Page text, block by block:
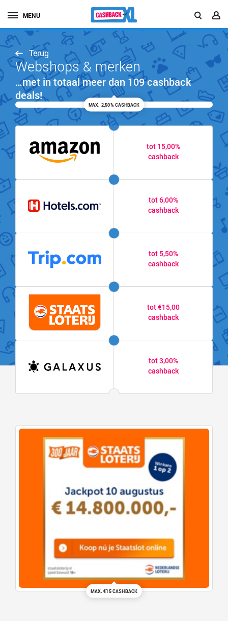
MENU
Terug
Webshops & merken
…met in totaal meer dan 109 cashback
deals!
MAX. 2,50% CASHBACK
tot 15,00%
cashback
tot 6,00%
cashback
tot 5,50%
cashback
tot €15,00
cashback
tot 3,00%
cashback
MAX. €15 CASHBACK